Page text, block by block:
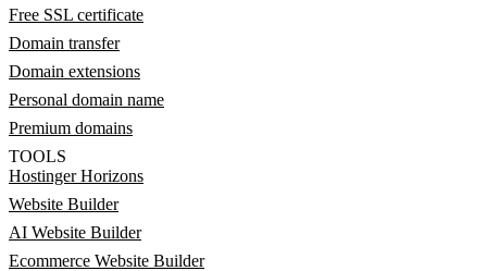
Free SSL certificate
Domain transfer
Domain extensions
Personal domain name
Premium domains
TOOLS
Hostinger Horizons
Website Builder
AI Website Builder
Ecommerce Website Builder